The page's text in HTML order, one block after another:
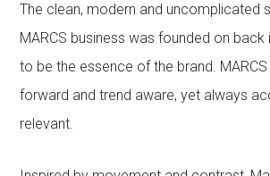
The clean, modern and uncomplicated
MARCS business was founded on back
to be the essence of the brand.
forward and trend aware, yet always
relevant.